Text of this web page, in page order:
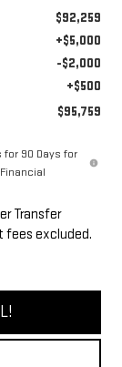
$92,259
+$5,000
-$2,000
+$500
$95,759
for 90 Days for
Transfer
fees excluded.